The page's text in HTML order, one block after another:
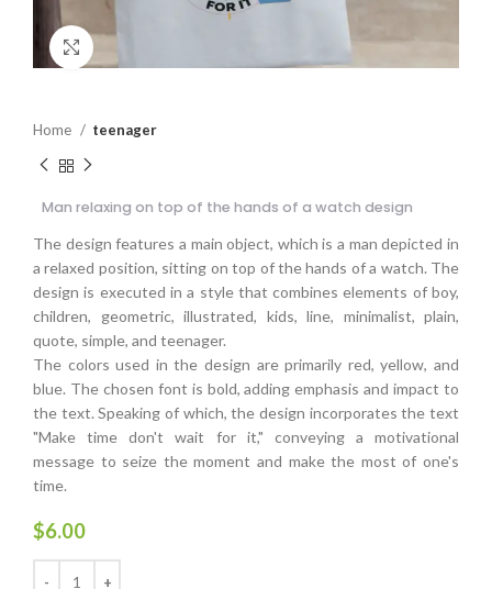
Home teenager
Man relaxing on top of the hands of a watch design
The design features a main object, which is a man depicted in
a relaxed position, sitting on top of the hands of a watch. The
design is executed in a style that combines elements of boy,
children, geometric, illustrated, kids, line, minimalist, plain,
quote, simple, and teenager.
The colors used in the design are primarily red, yellow, and
blue. The chosen font is bold, adding emphasis and impact to
the text. Speaking of which, the design incorporates the text
"Make time don't wait for it," conveying a motivational
message to seize the moment and make the most of one's
time.
$6.00